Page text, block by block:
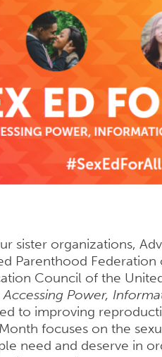
sister organizations,
Parenthood Federation
Council of the
Power,
to improving
focuses on the
need and deserve in